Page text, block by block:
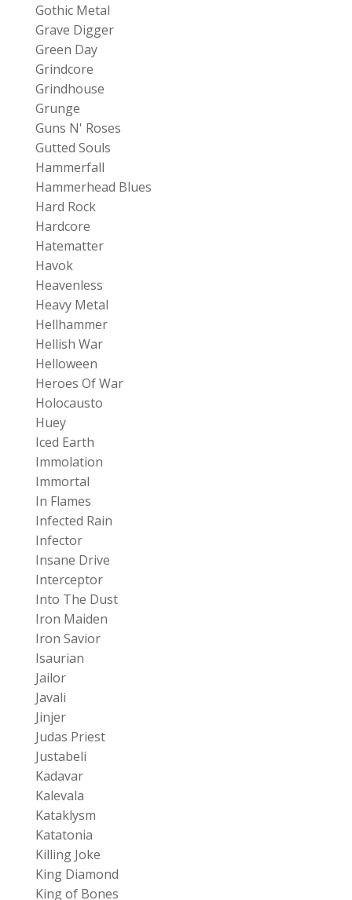
Gothic Metal
Grave Digger
Green Day
Grindcore
Grindhouse
Grunge
Guns N' Roses
Gutted Souls
Hammerfall
Hammerhead Blues
Hard Rock
Hardcore
Hatematter
Havok
Heavenless
Heavy Metal
Hellhammer
Hellish War
Helloween
Heroes Of War
Holocausto
Huey
Iced Earth
Immolation
Immortal
In Flames
Infected Rain
Infector
Insane Drive
Interceptor
Into The Dust
Iron Maiden
Iron Savior
Isaurian
Jailor
Javali
Jinjer
Judas Priest
Justabeli
Kadavar
Kalevala
Kataklysm
Katatonia
Killing Joke
King Diamond
King of Bones